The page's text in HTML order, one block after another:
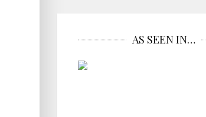
AS SEEN IN…